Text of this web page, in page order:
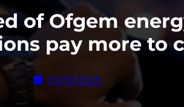
of Ofgem
pay more to
03/31/2025